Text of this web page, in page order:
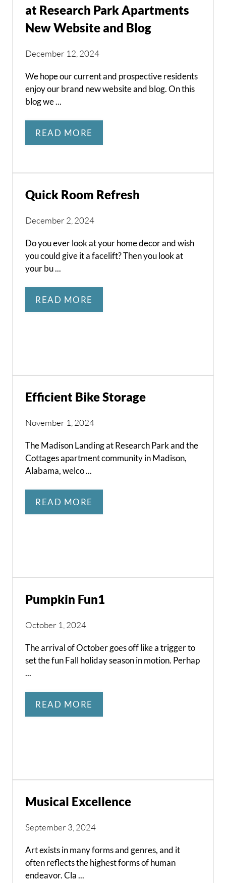
at Research Park Apartments
New Website and Blog
December 12, 2024
We hope our current and prospective residents
enjoy our brand new website and blog. On this
blog we ...
READ MORE
Quick Room Refresh
December 2, 2024
Do you ever look at your home decor and wish
you could give it a facelift? Then you look at
your bu ...
READ MORE
Efficient Bike Storage
November 1, 2024
The Madison Landing at Research Park and the
Cottages apartment community in Madison,
Alabama, welco ...
READ MORE
Pumpkin Fun1
October 1, 2024
The arrival of October goes off like a trigger to
set the fun Fall holiday season in motion. Perhap
...
READ MORE
Musical Excellence
September 3, 2024
Art exists in many forms and genres, and it
often reflects the highest forms of human
endeavor. Cla ...